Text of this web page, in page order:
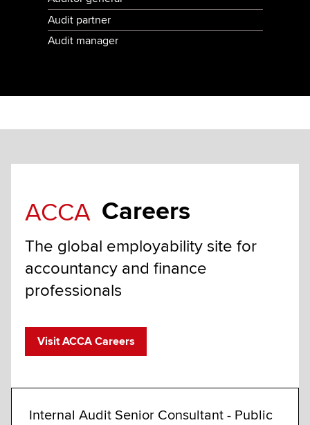
Audit partner
Audit manager
ACCA Careers
The global employability site for
accountancy and finance
professionals
Visit ACCA Careers
Internal Audit Senior Consultant - Public